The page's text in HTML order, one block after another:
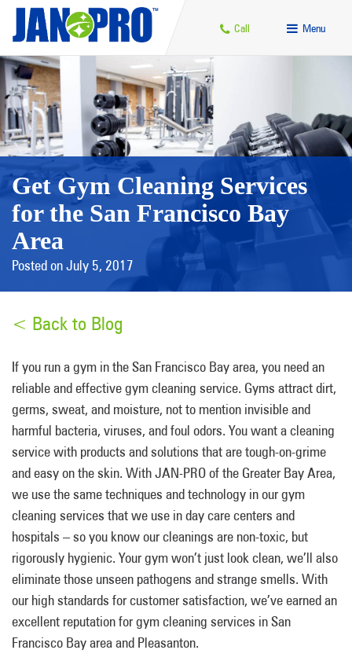
Call Menu
Get Gym Cleaning Services
for the San Francisco Bay
Area
Posted on July 5, 2017
< Back to Blog
If you run a gym in the San Francisco Bay area, you need an
reliable and effective gym cleaning service. Gyms attract dirt,
germs, sweat, and moisture, not to mention invisible and
harmful bacteria, viruses, and foul odors. You want a cleaning
service with products and solutions that are tough-on-grime
and easy on the skin. With JAN-PRO of the Greater Bay Area,
we use the same techniques and technology in our gym
cleaning services that we use in day care centers and
hospitals – so you know our cleanings are non-toxic, but
rigorously hygienic. Your gym won’t just look clean, we’ll also
eliminate those unseen pathogens and strange smells. With
our high standards for customer satisfaction, we’ve earned an
excellent reputation for gym cleaning services in San
Francisco Bay area and Pleasanton.